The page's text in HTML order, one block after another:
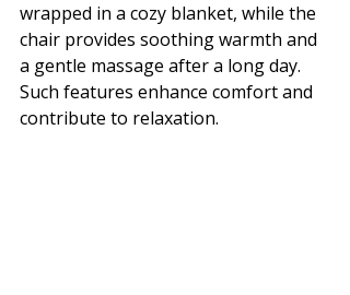
wrapped in a cozy blanket, while the
chair provides soothing warmth and
a gentle massage after a long day.
Such features enhance comfort and
contribute to relaxation.